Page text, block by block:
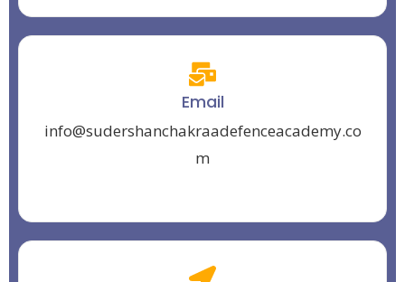
Email
info@sudershanchakraadefenceacademy.co
m